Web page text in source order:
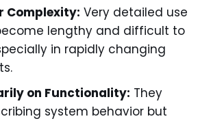
Complexity: Very detailed use
lengthy and difficult to
in rapidly changing
on Functionality: They
system behavior but